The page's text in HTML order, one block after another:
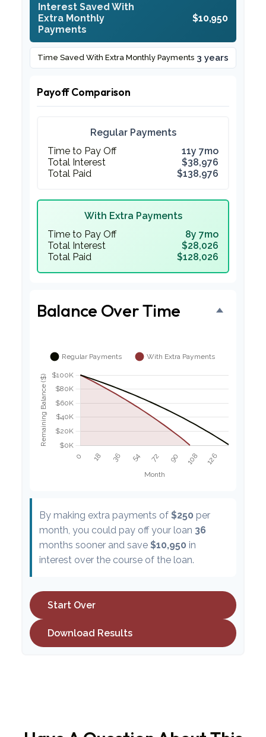
Interest Saved With
Extra Monthly
Payments
$10,950
Time Saved With Extra Monthly Payments 3 years
Payoff Comparison
Regular Payments
Time to Pay Off
11y 7mo
Total Interest
$38,976
Total Paid
$138,976
With Extra Payments
Time to Pay Off
8y 7mo
Total Interest
$28,026
Total Paid
$128,026
Balance Over Time
By making extra payments of $250 per
month, you could pay off your loan 36
months sooner and save $10,950 in
interest over the course of the loan.
Start Over
Download Results